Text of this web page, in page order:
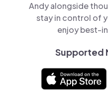
Andy alongside
stay in control of
enjoy best-
Supported